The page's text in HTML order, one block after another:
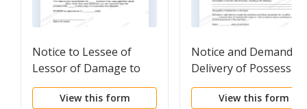
Notice to Lessee of
Lessor of Damage to
Premises
View this form
Notice and Demand
Delivery of Possession
for Willful Destruction
or Damage to
View this form